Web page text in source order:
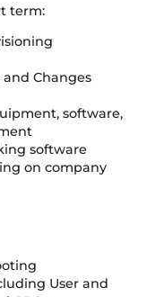
term:
and Changes
software,
software
on company
User and